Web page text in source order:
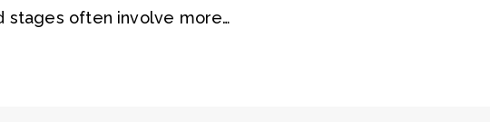
stages often involve more…